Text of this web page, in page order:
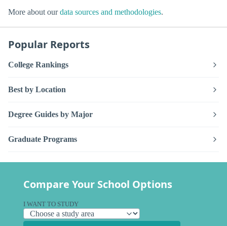
More about ourdata sources and methodologies.
Popular Reports
College Rankings
Best by Location
Degree Guides by Major
Graduate Programs
Compare Your School Options
I WANT TO STUDY